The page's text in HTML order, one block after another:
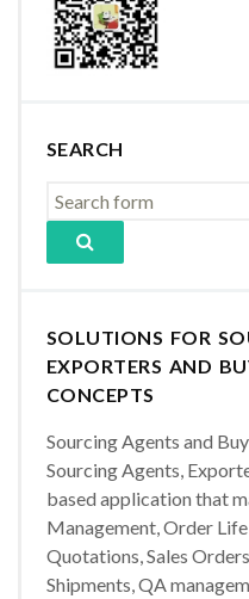
SEARCH
SOLUTIONS FOR
EXPORTERS AND
CONCEPTS
Sourcing Agents and
Sourcing Agents,
based application that
Management, Order
Quotations, Sales
Shipments, QA